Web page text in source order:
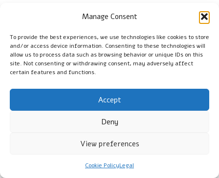
Manage Consent
To provide the best experiences, we use technologies like cookies to store
and/or access device information. Consenting to these technologies will
allow us to process data such as browsing behavior or unique IDs on this
site. Not consenting or withdrawing consent, may adversely affect
certain features and functions.
Accept
Deny
View preferences
Cookie PolicyLegal
making processes, stricter data privacy laws, and a stronger
enhance accountability in technology.
Explore Our YouTube Channel for More
Insights!
The ArticleRegulatory Updates Impacting Human Virtual
First Published On:https://vagods.co.uk
Human Virtual Assistants: Key Regulatory Updates
Human Virtual Assistants: Essential Regulatory